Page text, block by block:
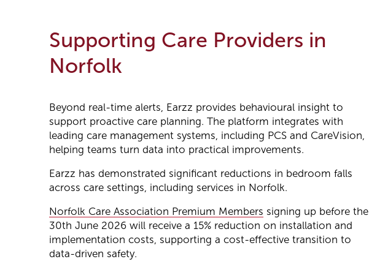
Supporting Care Providers in
Norfolk
Beyond real-time alerts, Earzz provides behavioural insight to
support proactive care planning. The platform integrates with
leading care management systems, including PCS and CareVision,
helping teams turn data into practical improvements.
Earzz has demonstrated significant reductions in bedroom falls
across care settings, including services in Norfolk.
Norfolk Care Association Premium Members signing up before the
30th June 2026 will receive a 15% reduction on installation and
implementation costs, supporting a cost-effective transition to
data-driven safety.